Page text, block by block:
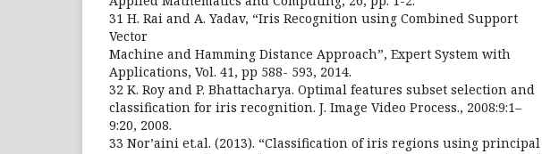
31 H. Rai and A. Yadav, “Iris Recognition using Combined Support
Vector
Machine and Hamming Distance Approach”, Expert System with
Applications, Vol. 41, pp 588- 593, 2014.
32 K. Roy and P. Bhattacharya. Optimal features subset selection and
classification for iris recognition. J. Image Video Process., 2008:9:1–
9:20, 2008.
33 Nor’aini et.al. (2013). “Classification of iris regions using principal